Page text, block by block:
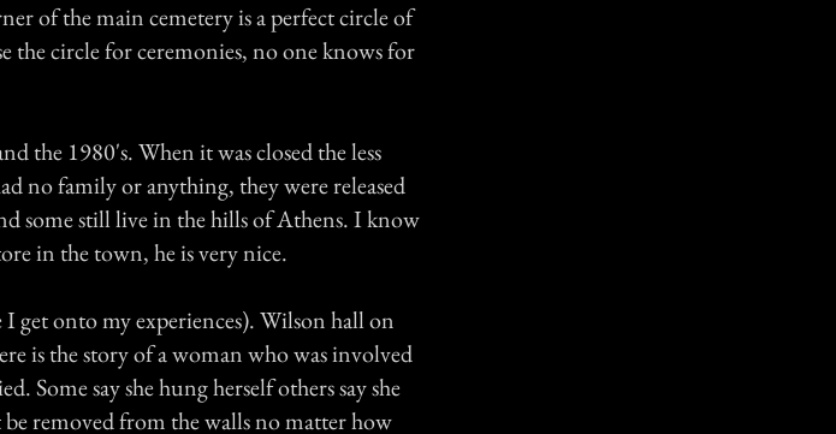
of the main cemetery is a perfect circle of
the circle for ceremonies, no one knows for
the 1980's. When it was closed the less
no family or anything, they were released
some still live in the hills of Athens. I know
in the town, he is very nice.
get onto my experiences). Wilson hall on
is the story of a woman who was involved
Some say she hung herself others say she
removed from the walls no matter how